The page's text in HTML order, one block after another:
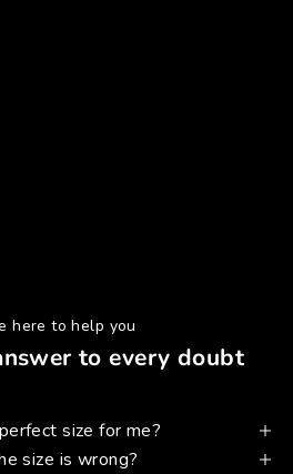
here to help you
to every doubt
size for me?
size is wrong?